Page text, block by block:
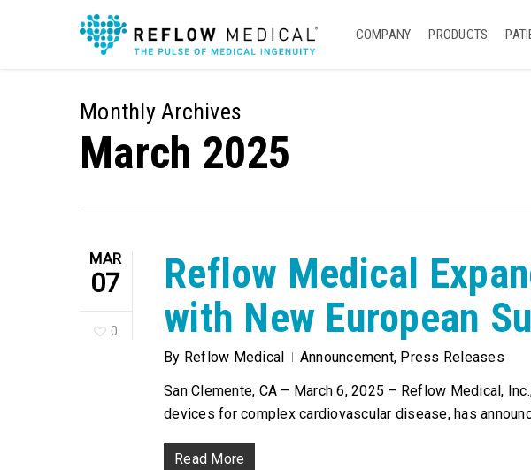
COMPANY PRODUCTS
Monthly Archives
March 2025
MAR
07
0
Reflow Medical
with New European
By Reflow Medical Announcement, Press Releases
San Clemente, CA – March 6, 2025 – Reflow Medical,
devices for complex cardiovascular disease, has
Read More